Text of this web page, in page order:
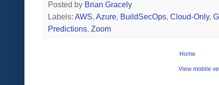
Posted by Brian Gracely
Labels: AWS, Azure, BuildSecOps, Cloud-Only,
Predictions, Zoom
Home
View mobile